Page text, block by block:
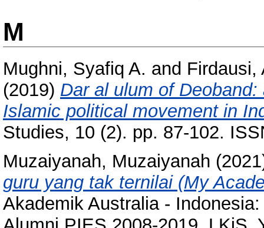
M
Mughni, Syafiq A. and Firdausi,
(2019) Dar al ulum of
Islamic political movement in
Studies, 10 (2). pp. 87-102.
Muzaiyanah, Muzaiyanah
guru yang tak ternilai (My
Akademik Australia -